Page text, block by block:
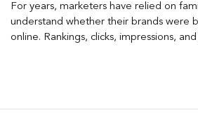
For years, marketers have relied on
understand whether their brands were
online. Rankings, clicks, impressions,